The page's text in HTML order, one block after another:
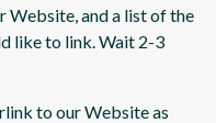
Website, and a list of the
like to link. Wait 2-3
to our Website as